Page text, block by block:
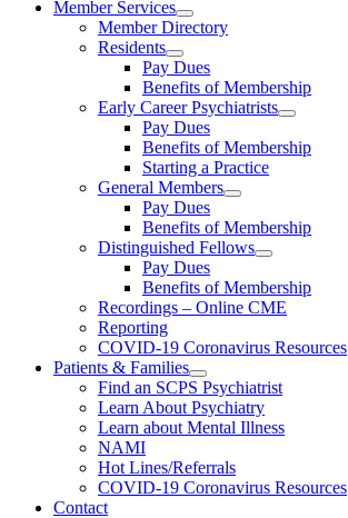
Member Services
Member Directory
Residents
Pay Dues
Benefits of Membership
Early Career Psychiatrists
Pay Dues
Benefits of Membership
Starting a Practice
General Members
Pay Dues
Benefits of Membership
Distinguished Fellows
Pay Dues
Benefits of Membership
Recordings – Online CME
Reporting
COVID-19 Coronavirus Resources
Patients & Families
Find an SCPS Psychiatrist
Learn About Psychiatry
Learn about Mental Illness
NAMI
Hot Lines/Referrals
COVID-19 Coronavirus Resources
Contact